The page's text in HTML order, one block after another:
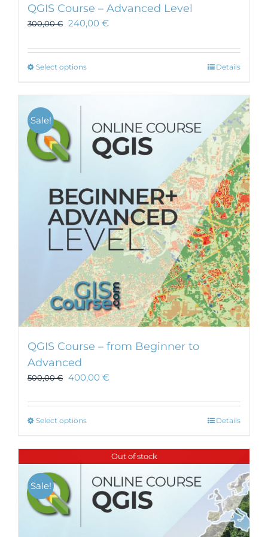
QGIS Course – Advanced Level
300,00€ 240,00 €
Select optionsThis
variants.
The
options
may
chosen
on
the
product
page
Details
Sale!
QGIS Course – from Beginner to
Advanced
500,00€ 400,00 €
Select optionsThis
has
multiple
variants.
The
options
may
Details
Out of stock
Sale!